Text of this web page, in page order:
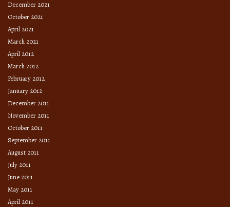
December 2021
October 2021
April 2021
March 2021
April 2012
March 2012
February 2012
January 2012
December 2011
November 2011
October 2011
September 2011
August 2011
July 2011
June 2011
May 2011
April 2011